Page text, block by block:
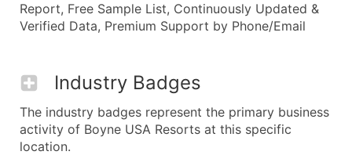
Report, Free Sample List, Continuously Updated &
Verified Data, Premium Support by Phone/Email
Industry Badges
The industry badges represent the primary business
activity of Boyne USA Resorts at this specific
location.